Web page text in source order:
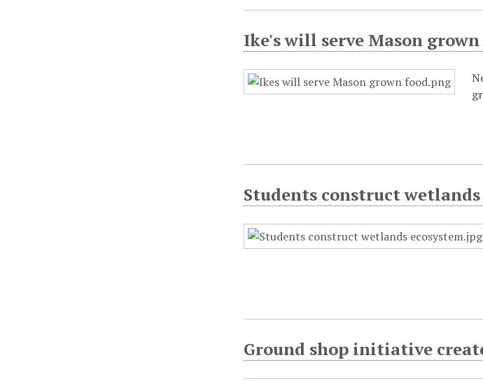
Ike's will serve Mason
Students construct wetlands
Ground shop initiative